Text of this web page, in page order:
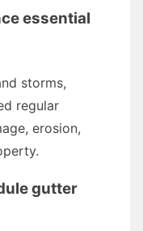
essential
storms,
regular
erosion,
gutter